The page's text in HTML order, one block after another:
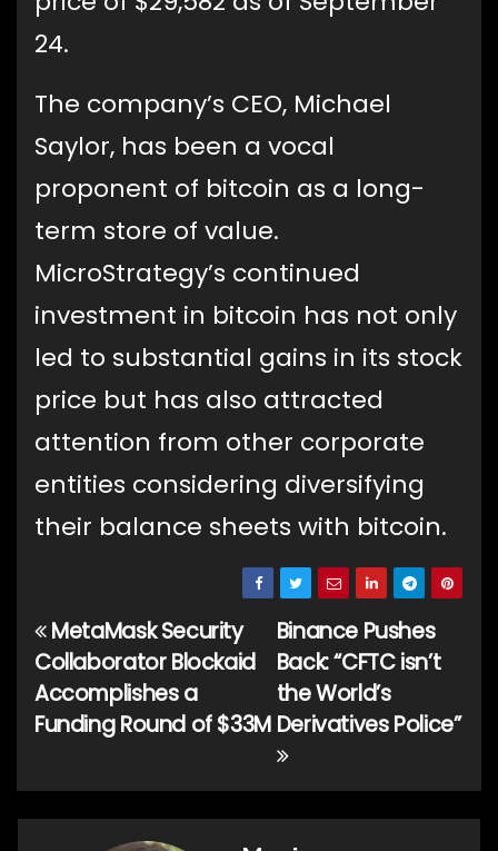
24.
The company’s CEO, Michael
Saylor, has been a vocal
proponent of bitcoin as a long-
term store of value.
MicroStrategy’s continued
investment in bitcoin has not only
led to substantial gains in its stock
price but has also attracted
attention from other corporate
entities considering diversifying
their balance sheets with bitcoin.
Post
navigation
Binance Pushes
Back: “CFTC isn’t
the World’s
Derivatives Police”
MetaMask Security
Collaborator Blockaid
Accomplishes a
Funding Round of $33M